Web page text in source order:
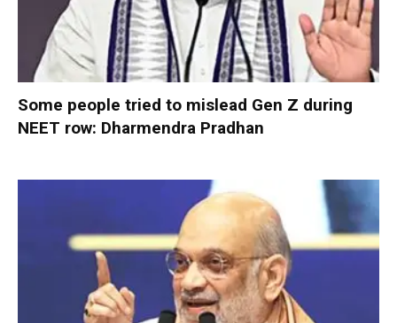
Some people tried to mislead Gen Z during
NEET row: Dharmendra Pradhan